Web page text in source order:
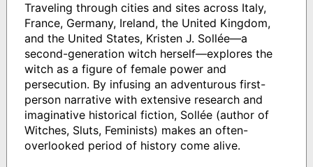
Traveling through cities and sites across Italy,
France, Germany, Ireland, the United Kingdom,
and the United States, Kristen J. Sollée—a
second-generation witch herself—explores the
witch as a figure of female power and
persecution. By infusing an adventurous first-
person narrative with extensive research and
imaginative historical fiction, Sollée (author of
Witches, Sluts, Feminists) makes an often-
overlooked period of history come alive.